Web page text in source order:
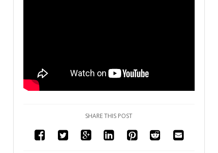
SHARE THIS POST